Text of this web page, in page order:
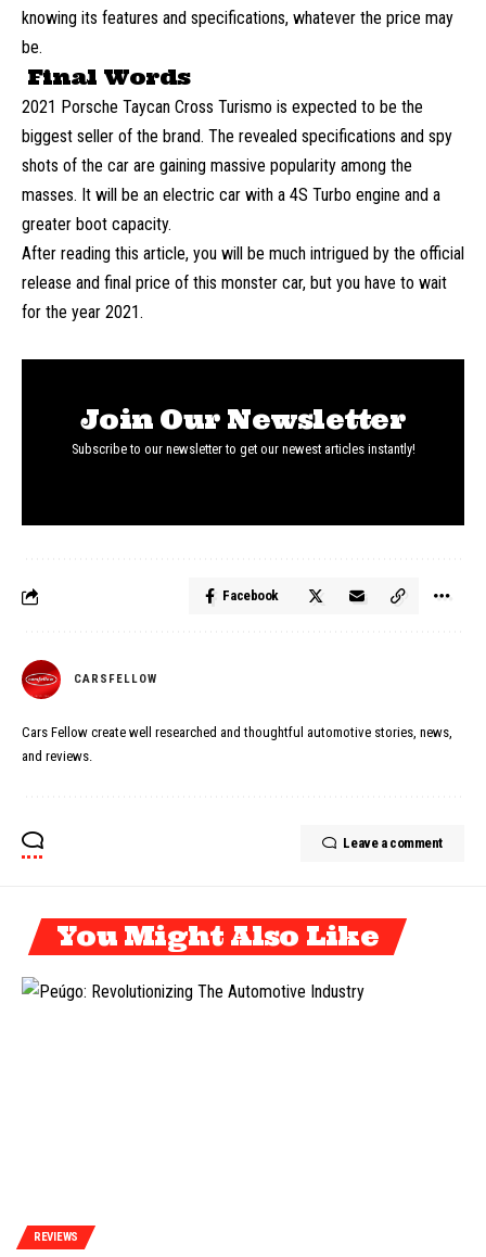
knowing its features and specifications, whatever the price may
be.
Final Words
2021 Porsche Taycan Cross Turismo is expected to be the
biggest seller of the brand. The revealed specifications and spy
shots of the car are gaining massive popularity among the
masses. It will be an electric car with a 4S Turbo engine and a
greater boot capacity.
After reading this article, you will be much intrigued by the official
release and final price of this monster car, but you have to wait
for the year 2021.
Join Our Newsletter
Subscribe to our newsletter to get our newest articles instantly!
Facebook
CARSFELLOW
Cars Fellow create well researched and thoughtful automotive stories, news,
and reviews.
Leave a comment
You Might Also Like
REVIEWS